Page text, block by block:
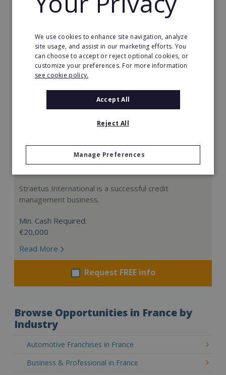
Request FREE info
Straetus International is a successful credit
management business.
Min. Cash Required:
€20,000
Read More
Request FREE info
Browse Opportunities in France by
Industry
Automotive Franchises in France
Business & Professional in France
We use cookies to enhance site navigation, analyze
site usage, and assist in our marketing efforts. You
can choose to accept or reject optional cookies, or
customize your preferences. For more information
see cookie policy.
Accept All
Reject All
Manage Preferences